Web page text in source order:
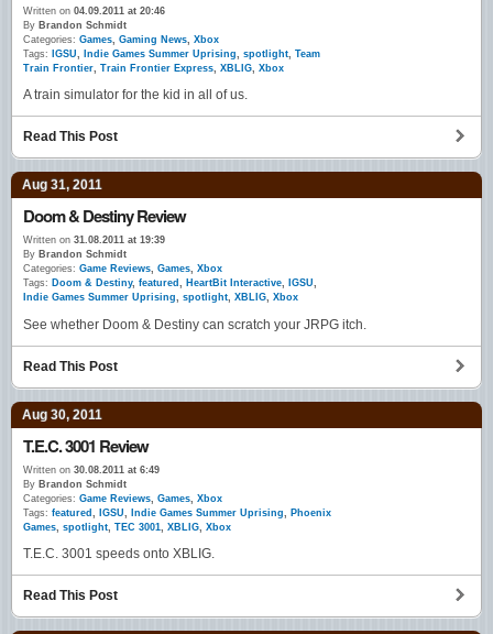
Written on 04.09.2011 at 20:46
By Brandon Schmidt
Categories: Games, Gaming News, Xbox
Tags:
IGSU, Indie Games Summer Uprising, spotlight, Team
Train Frontier, Train Frontier Express, XBLIG, Xbox
A train simulator for the kid in all of us.
Read This Post
Aug 31, 2011
Doom & Destiny Review
Written on 31.08.2011 at 19:39
By Brandon Schmidt
Categories: Game Reviews, Games, Xbox
Tags: Doom & Destiny, featured , HeartBit Interactive, IGSU,
Indie Games Summer Uprising, spotlight, XBLIG, Xbox
See whether Doom & Destiny can scratch your JRPG itch.
Read This Post
Aug 30, 2011
T.E.C. 3001 Review
Written on 30.08.2011 at 6:49
By Brandon Schmidt
Categories: Game Reviews Games Xbox
Tags: featured IGSU Indie Games Summer Uprising
Phoenix
Games spotlight TEC 3001 XBLIG Xbox
T.E.C. 3001 speeds onto XBLIG.
Read This Post